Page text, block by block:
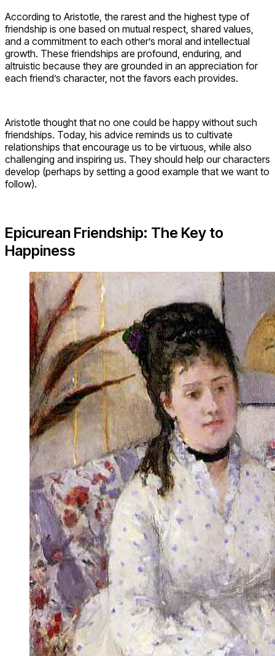
According to Aristotle, the rarest and the highest type of
friendship is one based on mutual respect, shared values,
and a commitment to each other’s moral and intellectual
growth. These friendships are profound, enduring, and
altruistic because they are grounded in an appreciation for
each friend’s character, not the favors each provides.
Aristotle thought that no one could be happy without such
friendships. Today, his advice reminds us to cultivate
relationships that encourage us to be virtuous, while also
challenging and inspiring us. They should help our characters
develop (perhaps by setting a good example that we want to
follow).
Epicurean Friendship: The Key to
Happiness